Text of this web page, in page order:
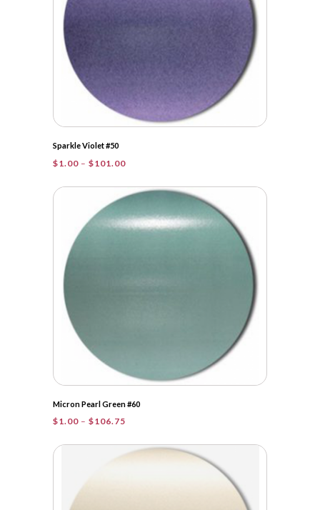
Sparkle Violet #50
$1.00 – $101.00Price
$1.00
through
$101.00
Micron Pearl Green #60
$1.00 – $106.75
$1.00